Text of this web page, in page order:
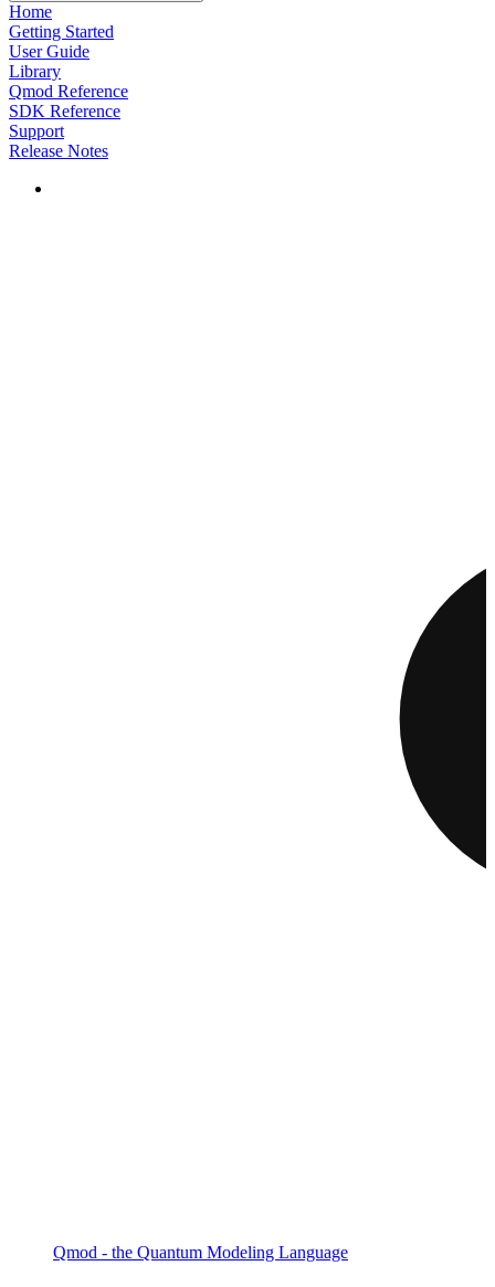
Home
Getting Started
User Guide
Library
Qmod Reference
SDK Reference
Support
Release Notes
Qmod - the Quantum Modeling Language